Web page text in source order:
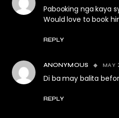
Pabooking nga kaya
Would love to book
REPLY
ANONYMOUS MAY
Di ba may balita
REPLY